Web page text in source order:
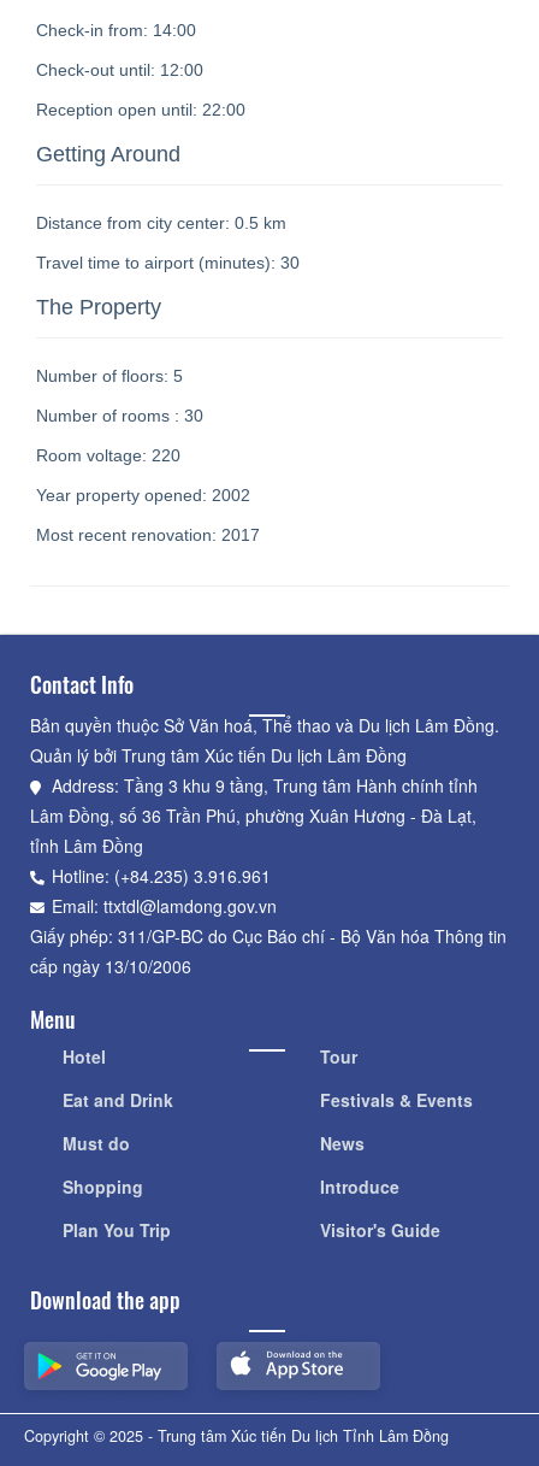
Check-in from: 14:00
Check-out until: 12:00
Reception open until: 22:00
Getting Around
Distance from city center: 0.5 km
Travel time to airport (minutes): 30
The Property
Number of floors: 5
Number of rooms : 30
Room voltage: 220
Year property opened: 2002
Most recent renovation: 2017
Contact Info
Bản quyền thuộc Sở Văn hoá, Thể thao và Du lịch Lâm Đồng.
Quản lý bởi Trung tâm Xúc tiến Du lịch Lâm Đồng
Address: Tầng 3 khu 9 tầng, Trung tâm Hành chính tỉnh
Lâm Đồng, số 36 Trần Phú, phường Xuân Hương - Đà Lạt,
tỉnh Lâm Đồng
Hotline: (+84.235) 3.916.961
Email: ttxtdl@lamdong.gov.vn
Giấy phép: 311/GP-BC do Cục Báo chí - Bộ Văn hóa Thông tin
cấp ngày 13/10/2006
Menu
Hotel
Eat and Drink
Must do
Shopping
Plan You Trip
Tour
Festivals & Events
News
Introduce
Visitor's Guide
Download the app
Copyright © 2025 - Trung tâm Xúc tiến Du lịch Tỉnh Lâm Đồng